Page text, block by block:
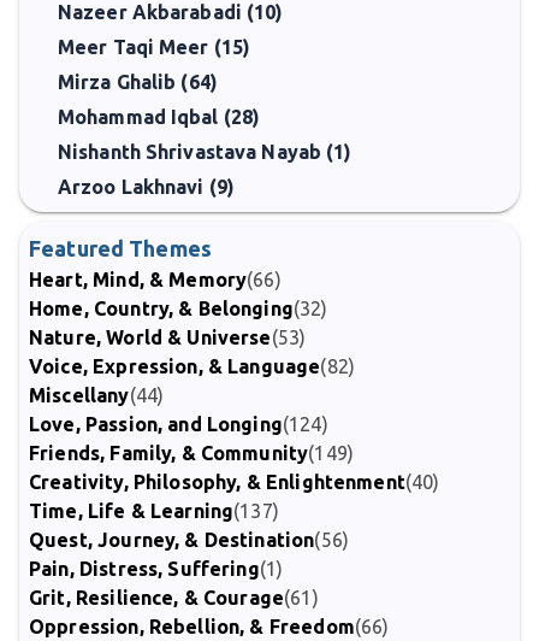
Nazeer Akbarabadi (10)
Meer Taqi Meer (15)
Mirza Ghalib (64)
Mohammad Iqbal (28)
Nishanth Shrivastava Nayab (1)
Arzoo Lakhnavi (9)
Featured Themes
Heart, Mind, & Memory(66)
Home, Country, & Belonging(32)
Nature, World & Universe(53)
Voice, Expression, & Language(82)
Miscellany(44)
Love, Passion, and Longing(124)
Friends, Family, & Community(149)
Creativity, Philosophy, & Enlightenment(40)
Time, Life & Learning(137)
Quest, Journey, & Destination(56)
Pain, Distress, Suffering(1)
Grit, Resilience, & Courage(61)
Oppression, Rebellion, & Freedom(66)